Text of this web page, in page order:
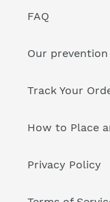
FAQ
Our
Track Your
How to Place
Privacy Policy